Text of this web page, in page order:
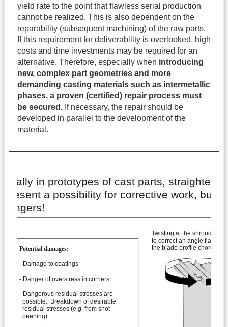
yield rate to the point that flawless serial production
cannot be realized. This is also dependent on the
reparability (subsequent machining) of the raw parts.
If this requirement for deliverability is overlooked, high
costs and time investments may be required for an
alternative. Therefore, especially when introducing
new, complex part geometries and more
demanding casting materials such as intermetallic
phases, a proven (certified) repair process must
be secured. If necessary, the repair should be
developed in parallel to the development of the
material.